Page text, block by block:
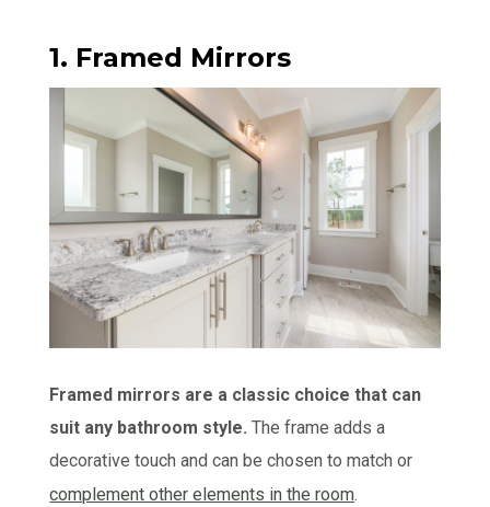
1. Framed Mirrors
Framed mirrors are a classic choice that can
suit any bathroom style. The frame adds a
decorative touch and can be chosen to match or
complement other elements in the room.